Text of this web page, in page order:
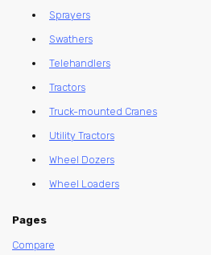
Sprayers
Swathers
Telehandlers
Tractors
Truck-mounted Cranes
Utility Tractors
Wheel Dozers
Wheel Loaders
Pages
Compare